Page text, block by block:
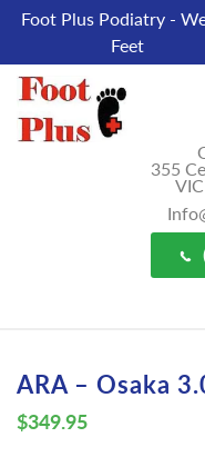
Foot Plus Podiatry -
Feet
355
ARA – Osaka
$349.95